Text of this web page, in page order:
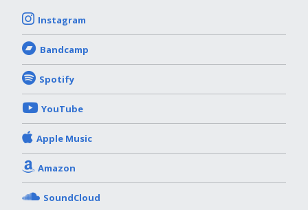
Instagram
Bandcamp
Spotify
YouTube
Apple Music
Amazon
SoundCloud